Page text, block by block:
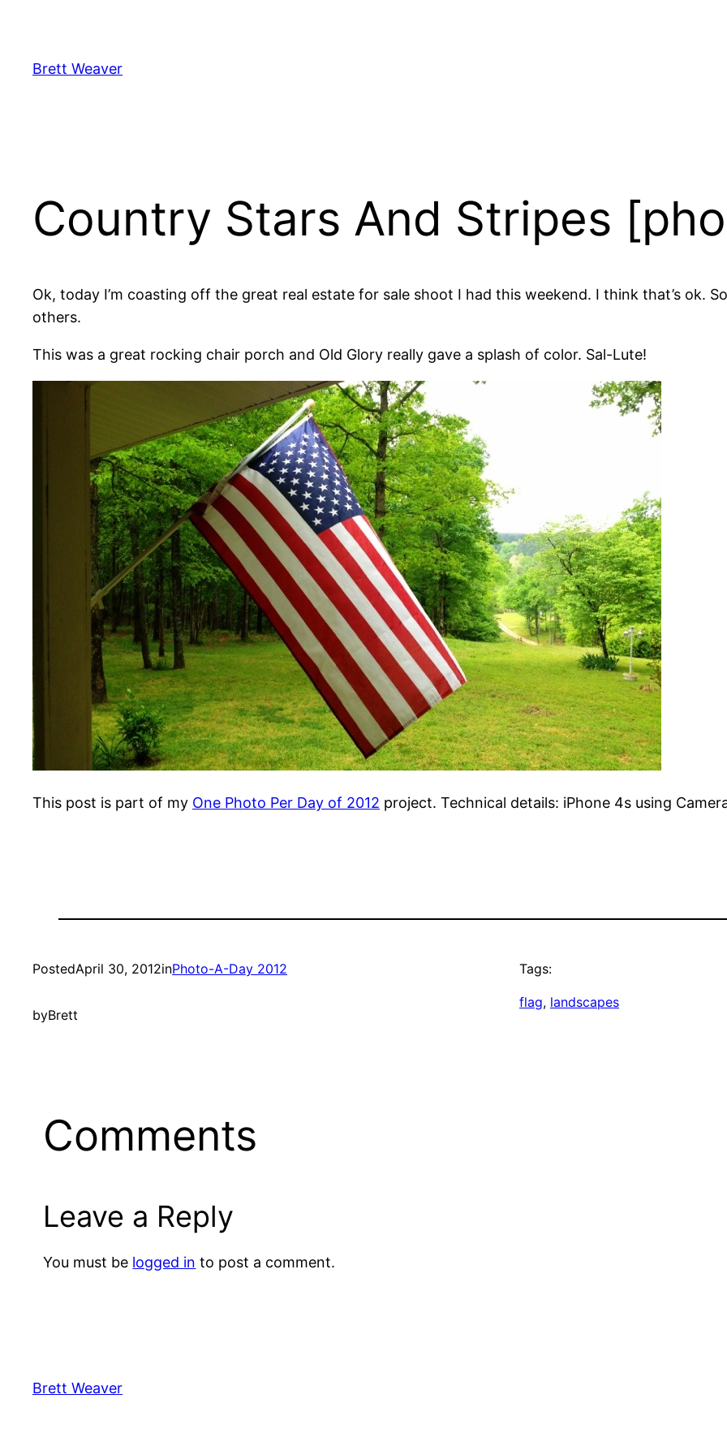
content
Brett Weaver
Country Stars And Stripes
Ok, today I’m coasting off the great real estate for sale shoot I had this weekend. I think that’s ok.
others.
This was a great rocking chair porch and Old Glory really gave a splash of color. Sal-Lute!
This post is part of my One Photo Per Day of 2012 project. Technical details: iPhone 4s using
PostedApril 30, 2012inPhoto-A-Day 2012
byBrett
Tags:
flag, landscapes
Comments
Leave a Reply
You must be logged in to post a comment.
Brett Weaver